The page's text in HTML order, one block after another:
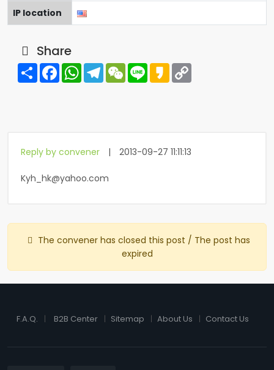
IP location
Share
Share FacebookWhatsAppTelegramWeChat
Line Kakao
Reply by convener | 2013-09-27 11:11:13
Kyh_hk@yahoo.com
The convener has closed this post / The post has
expired
F.A.Q. B2B Center Sitemap About Us Contact Us